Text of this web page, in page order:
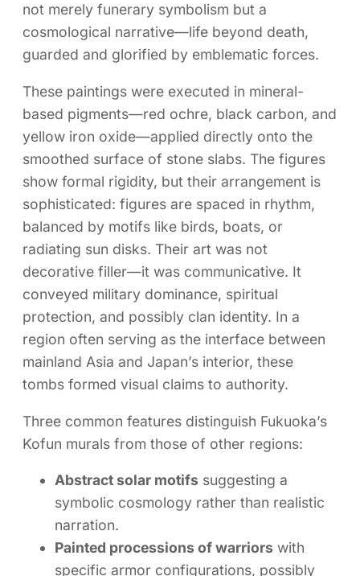
not merely funerary symbolism but a
cosmological narrative—life beyond death,
guarded and glorified by emblematic forces.
These paintings were executed in mineral-
based pigments—red ochre, black carbon, and
yellow iron oxide—applied directly onto the
smoothed surface of stone slabs. The figures
show formal rigidity, but their arrangement is
sophisticated: figures are spaced in rhythm,
balanced by motifs like birds, boats, or
radiating sun disks. Their art was not
decorative filler—it was communicative. It
conveyed military dominance, spiritual
protection, and possibly clan identity. In a
region often serving as the interface between
mainland Asia and Japan’s interior, these
tombs formed visual claims to authority.
Three common features distinguish Fukuoka’s
Kofun murals from those of other regions:
Abstract solar motifs suggesting a
symbolic cosmology rather than realistic
narration.
Painted processions of warriors with
specific armor configurations, possibly